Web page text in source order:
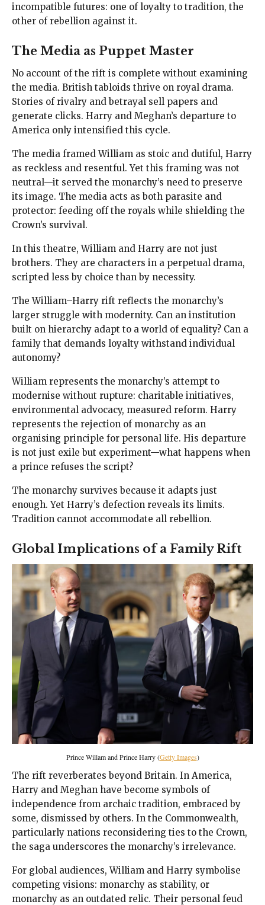
incompatible futures: one of loyalty to tradition, the
other of rebellion against it.
The Media as Puppet Master
No account of the rift is complete without examining
the media. British tabloids thrive on royal drama.
Stories of rivalry and betrayal sell papers and
generate clicks. Harry and Meghan’s departure to
America only intensified this cycle.
The media framed William as stoic and dutiful, Harry
as reckless and resentful. Yet this framing was not
neutral—it served the monarchy’s need to preserve
its image. The media acts as both parasite and
protector: feeding off the royals while shielding the
Crown’s survival.
In this theatre, William and Harry are not just
brothers. They are characters in a perpetual drama,
scripted less by choice than by necessity.
The William–Harry rift reflects the monarchy’s
larger struggle with modernity. Can an institution
built on hierarchy adapt to a world of equality? Can a
family that demands loyalty withstand individual
autonomy?
William represents the monarchy’s attempt to
modernise without rupture: charitable initiatives,
environmental advocacy, measured reform. Harry
represents the rejection of monarchy as an
organising principle for personal life. His departure
is not just exile but experiment—what happens when
a prince refuses the script?
The monarchy survives because it adapts just
enough. Yet Harry’s defection reveals its limits.
Tradition cannot accommodate all rebellion.
Global Implications of a Family Rift
Prince Willam and Prince Harry (Getty Images)
The rift reverberates beyond Britain. In America,
Harry and Meghan have become symbols of
independence from archaic tradition, embraced by
some, dismissed by others. In the Commonwealth,
particularly nations reconsidering ties to the Crown,
the saga underscores the monarchy’s irrelevance.
For global audiences, William and Harry symbolise
competing visions: monarchy as stability, or
monarchy as an outdated relic. Their personal feud